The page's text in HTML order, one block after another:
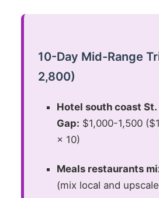
10-Day Mid-Range
2,800)
Hotel south coast
Gap: $1,000-1,500
× 10)
Meals restaurants
(mix local and